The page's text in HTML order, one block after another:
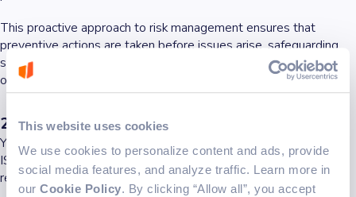
This website uses cookies
We use cookies to personalize content and ads, provide
social media features, and analyze traffic. Learn more in
our Cookie Policy. By clicking “Allow all”, you accept
This proactive approach to risk management ensures that
preventive actions are taken before issues arise, safeguarding
sensitive data and maintaining the integrity of business
operations.
2. Data safety first, always
You know how they say, safe data = secure business. Achieving
ISO certification helps organizations comply with statutory and
regulatory requirements.